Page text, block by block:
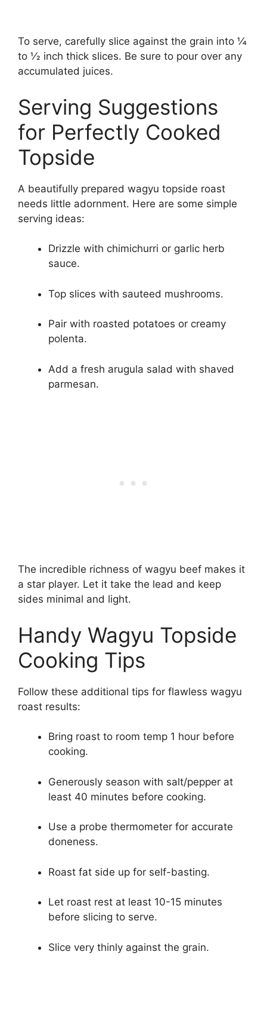
To serve, carefully slice against the grain into 1⁄4
to 1⁄2 inch thick slices. Be sure to pour over any
accumulated juices.
Serving Suggestions
for Perfectly Cooked
Topside
A beautifully prepared wagyu topside roast
needs little adornment. Here are some simple
serving ideas:
Drizzle with chimichurri or garlic herb
sauce.
Top slices with sauteed mushrooms.
Pair with roasted potatoes or creamy
polenta.
Add a fresh arugula salad with shaved
parmesan.
The incredible richness of wagyu beef makes it
a star player. Let it take the lead and keep
sides minimal and light.
Handy Wagyu Topside
Cooking Tips
Follow these additional tips for flawless wagyu
roast results:
Bring roast to room temp 1 hour before
cooking.
Generously season with salt/pepper at
least 40 minutes before cooking.
Use a probe thermometer for accurate
doneness.
Roast fat side up for self-basting.
Let roast rest at least 10-15 minutes
before slicing to serve.
Slice very thinly against the grain.